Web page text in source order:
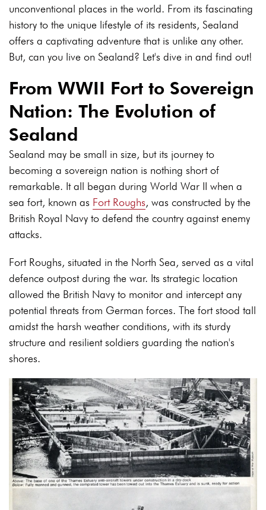
unconventional places in the world. From its fascinating
history to the unique lifestyle of its residents, Sealand
offers a captivating adventure that is unlike any other.
But, can you live on Sealand? Let's dive in and find out!
From WWII Fort to Sovereign
Nation: The Evolution of
Sealand
Sealand may be small in size, but its journey to
becoming a sovereign nation is nothing short of
remarkable. It all began during World War II when a
sea fort, known as Fort Roughs, was constructed by the
British Royal Navy to defend the country against enemy
attacks.
Fort Roughs, situated in the North Sea, served as a vital
defence outpost during the war. Its strategic location
allowed the British Navy to monitor and intercept any
potential threats from German forces. The fort stood tall
amidst the harsh weather conditions, with its sturdy
structure and resilient soldiers guarding the nation's
shores.